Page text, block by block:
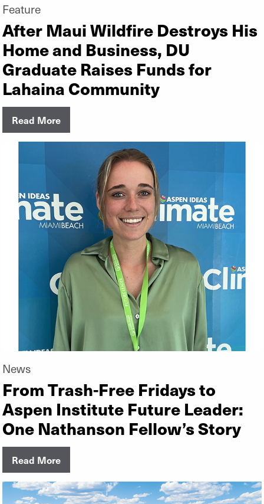
Feature
After Maui Wildfire Destroys His
Home and Business, DU
Graduate Raises Funds for
Lahaina Community
Read More
News
From Trash-Free Fridays to
Aspen Institute Future Leader:
One Nathanson Fellow’s Story
Read More